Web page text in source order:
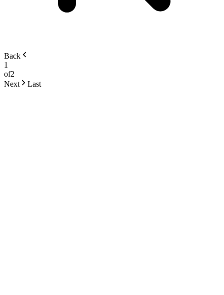
Back
1
of2
Next
Last